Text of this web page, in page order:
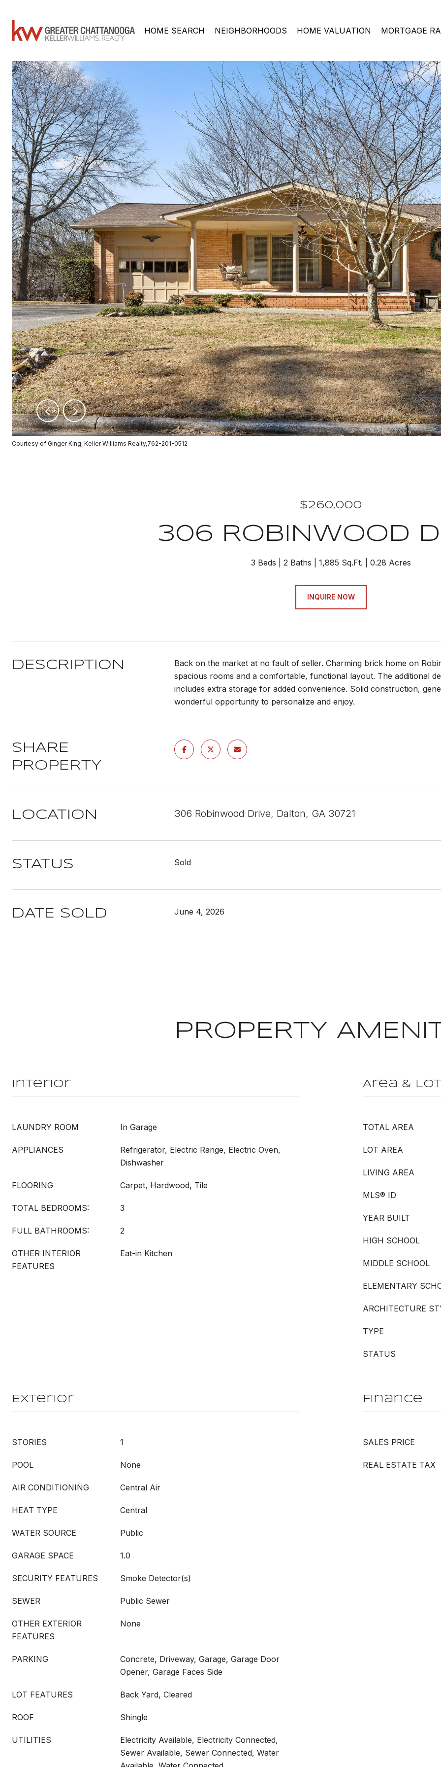
HOME SEARCH NEIGHBORHOODS HOME VALUATION MORTGAGE
Courtesy of Ginger King, Keller Williams Realty,762-201-0512
$260,000
306 ROBINWOOD
3 Beds 2 Baths 1,885 Sq.Ft. 0.28 Acres
INQUIRE NOW
DESCRIPTION
Back on the market at no fault of seller. Charming brick home on
spacious rooms and a comfortable, functional layout. The additional
includes extra storage for added convenience. Solid construction,
wonderful opportunity to personalize and enjoy.
SHARE
PROPERTY
LOCATION 306 Robinwood Drive, Dalton, GA 30721
STATUS Sold
DATE SOLD June 4, 2026
PROPERTY
Interior
LAUNDRY ROOM In Garage
APPLIANCES
Refrigerator, Electric Range, Electric Oven,
Dishwasher
FLOORING Carpet, Hardwood, Tile
TOTAL BEDROOMS: 3
FULL BATHROOMS: 2
OTHER INTERIOR
FEATURES
Eat-in Kitchen
Area & Lot
TOTAL AREA
LOT AREA
LIVING AREA
MLS® ID
YEAR BUILT
HIGH SCHOOL
MIDDLE SCHOOL
ELEMENTARY
ARCHITECTURE
TYPE
STATUS
Exterior
STORIES 1
POOL None
AIR CONDITIONING Central Air
HEAT TYPE Central
WATER SOURCE Public
GARAGE SPACE 1.0
SECURITY FEATURES Smoke Detector(s)
SEWER Public Sewer
OTHER EXTERIOR
FEATURES
None
PARKING
Concrete, Driveway, Garage, Garage Door
Opener, Garage Faces Side
LOT FEATURES Back Yard, Cleared
ROOF Shingle
UTILITIES
Electricity Available, Electricity Connected,
Sewer Available, Sewer Connected, Water
Finance
SALES PRICE
REAL ESTATE TAX